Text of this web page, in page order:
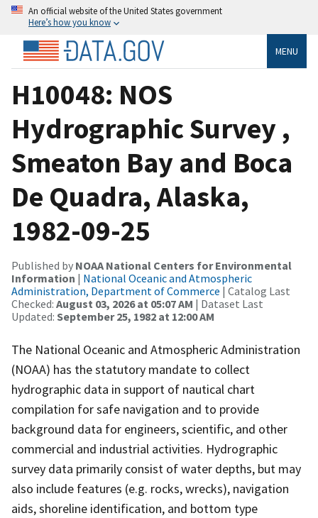
An official website of the United States government
Here’s how you know
MENU
H10048: NOS
Hydrographic Survey ,
Smeaton Bay and Boca
De Quadra, Alaska,
1982-09-25
Published by NOAA National Centers for Environmental
Information | National Oceanic and Atmospheric
Administration, Department of Commerce | Catalog Last
Checked: August 03, 2026 at 05:07 AM | Dataset Last
Updated: September 25, 1982 at 12:00 AM
The National Oceanic and Atmospheric Administration
(NOAA) has the statutory mandate to collect
hydrographic data in support of nautical chart
compilation for safe navigation and to provide
background data for engineers, scientific, and other
commercial and industrial activities. Hydrographic
survey data primarily consist of water depths, but may
also include features (e.g. rocks, wrecks), navigation
aids, shoreline identification, and bottom type